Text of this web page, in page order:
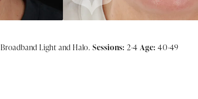
Broadband Light and Halo. Sessions: 2-4 Age: 40-49